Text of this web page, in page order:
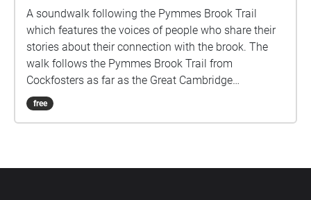
A soundwalk following the Pymmes Brook Trail
which features the voices of people who share their
stories about their connection with the brook. The
walk follows the Pymmes Brook Trail from
Cockfosters as far as the Great Cambridge
Roundabout on the A10 from the point of a listener
walking down stream. However, it will still work in
free